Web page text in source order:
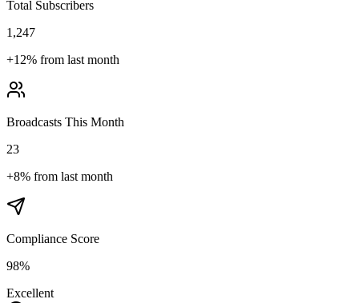
Total Subscribers
1,247
+12% from last month
Broadcasts This Month
23
+8% from last month
Compliance Score
98%
Excellent